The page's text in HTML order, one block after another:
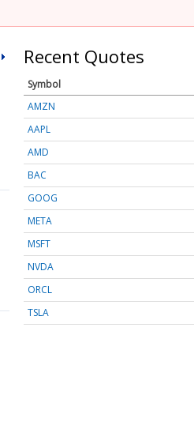
Recent Quotes
Symbol
AMZN
AAPL
AMD
BAC
GOOG
META
MSFT
NVDA
ORCL
TSLA